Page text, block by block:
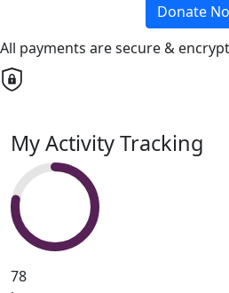
Donate
All payments are secure &
My Activity Tracking
78